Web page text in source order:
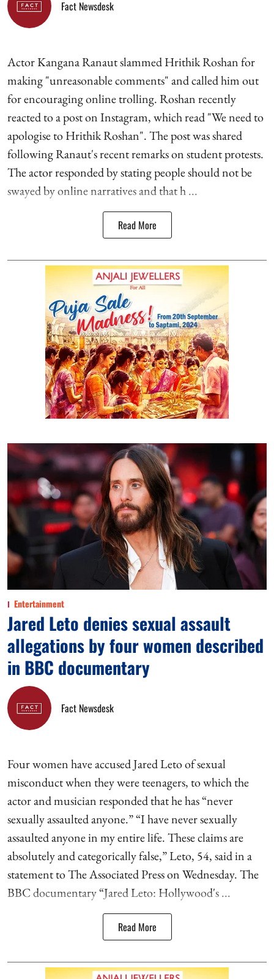
Fact Newsdesk
Actor Kangana Ranaut slammed Hrithik Roshan for
making "unreasonable comments" and called him out
for encouraging online trolling. Roshan recently
reacted to a post on Instagram, which read "We need to
apologise to Hrithik Roshan". The post was shared
following Ranaut's recent remarks on student protests.
The actor responded by stating people should not be
swayed by online narratives and that h ...
Read More
Entertainment
Jared Leto denies sexual assault
allegations by four women described
in BBC documentary
Fact Newsdesk
Four women have accused Jared Leto of sexual
misconduct when they were teenagers, to which the
actor and musician responded that he has “never
sexually assaulted anyone.” “I have never sexually
assaulted anyone in my entire life. These claims are
absolutely and categorically false,” Leto, 54, said in a
statement to The Associated Press on Wednesday. The
BBC documentary “Jared Leto: Hollywood's ...
Read More